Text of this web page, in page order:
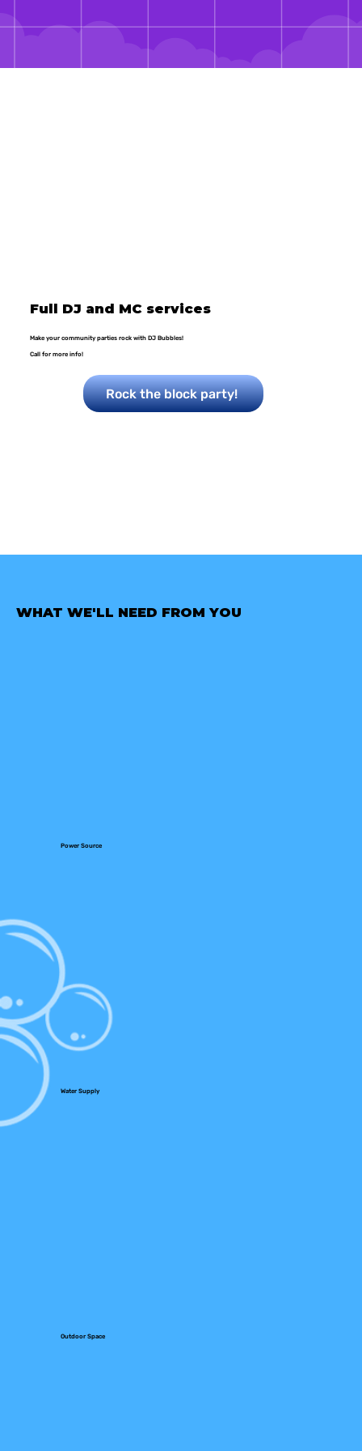
Full DJ and MC services
Make your community parties rock with DJ Bubbles!
Call for more info!
Rock the block party!
WHAT WE'LL NEED FROM YOU
Power Source
Water Supply
Outdoor Space